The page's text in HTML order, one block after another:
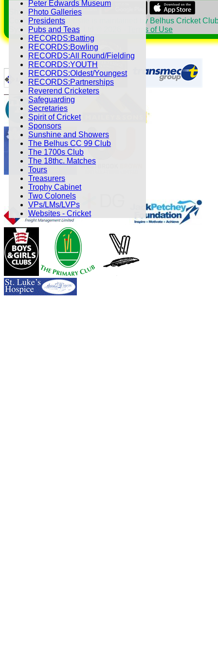
Peter Edwards Museum
Photo Galleries
Presidents
Pubs and Teas
RECORDS:Batting
RECORDS:Bowling
RECORDS:All Round/Fielding
RECORDS:YOUTH
RECORDS:Oldest/Youngest
RECORDS:Partnerships
Reverend Cricketers
Safeguarding
Secretaries
Spirit of Cricket
Sponsors
Sunshine and Showers
The Belhus CC 99 Club
The 1700s Club
The 18thc. Matches
Tours
Treasurers
Trophy Cabinet
Two Colonels
VPs/LMs/LVPs
Websites - Cricket
Share :
Contenton this website is maintained by Belhus Cricket
System by Hitssports Ltd © 2026 -
Terms of Use